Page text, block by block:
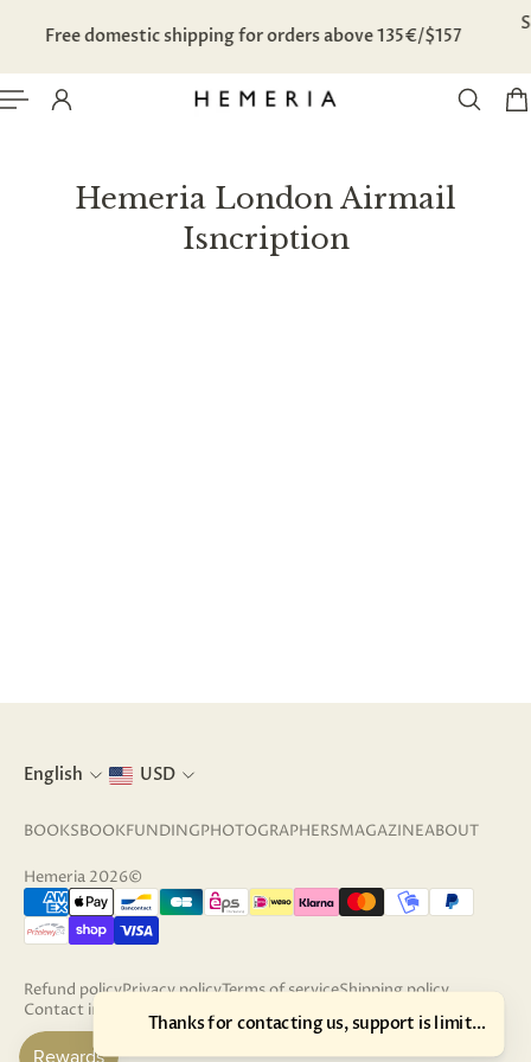
CONTENT
Free domestic shipping for orders above 135€/$157
Hemeria London Airmail
Isncription
English USD
BOOKSBOOKFUNDINGPHOTOGRAPHERSMAGAZINEABOUT
Hemeria 2026©
Refund policyPrivacy policyTerms of serviceShipping policy
Contact information
Terms of sale Legal notice Cancellation policy
Thanks for contacting us, support is limited